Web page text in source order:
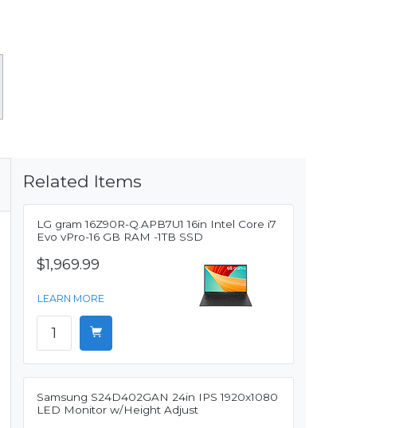
Related Items
LG gram 16Z90R-Q.APB7U1 16in Intel Core i7
Evo vPro-16 GB RAM -1TB SSD
$1,969.99
LEARN MORE
Samsung S24D402GAN 24in IPS 1920x1080
LED Monitor w/Height Adjust